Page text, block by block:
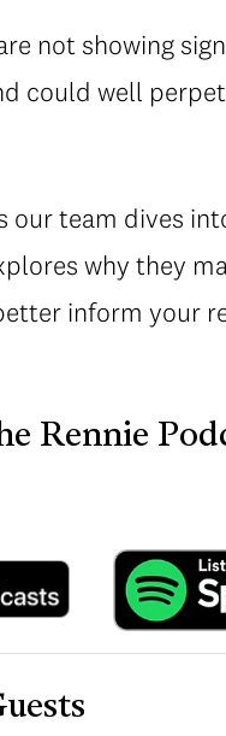
not showing
could well
our team dives
why they
inform your
Rennie